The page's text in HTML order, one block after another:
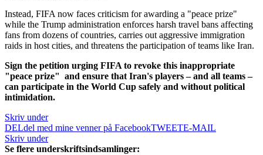
Instead, FIFA now faces criticism for awarding a "peace prize"
while the Trump administration enforces harsh travel bans affecting
fans from dozens of countries, carries out aggressive immigration
raids in host cities, and threatens the participation of teams like Iran.
Sign the petition urging FIFA to revoke this inappropriate
"peace prize" and ensure that Iran's players – and all teams –
can participate in the World Cup safely and without political
intimidation.
Skriv under
DELdel med mine venner på FacebookTWEETE-MAIL
Skriv under
Se flere underskriftsindsamlinger: